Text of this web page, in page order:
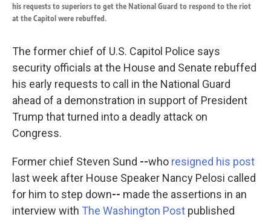
his requests to superiors to get the National Guard to respond to the riot
at the Capitol were rebuffed.
The former chief of U.S. Capitol Police says
security officials at the House and Senate rebuffed
his early requests to call in the National Guard
ahead of a demonstration in support of President
Trump that turned into a deadly attack on
Congress.
Former chief Steven Sund --who resigned his post
last week after House Speaker Nancy Pelosi called
for him to step down-- made the assertions in an
interview with The Washington Post published